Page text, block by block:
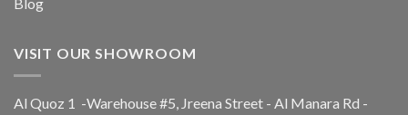
Blog
VISIT OUR SHOWROOM
Al Quoz 1 -Warehouse #5, Jreena Street - Al Manara Rd -